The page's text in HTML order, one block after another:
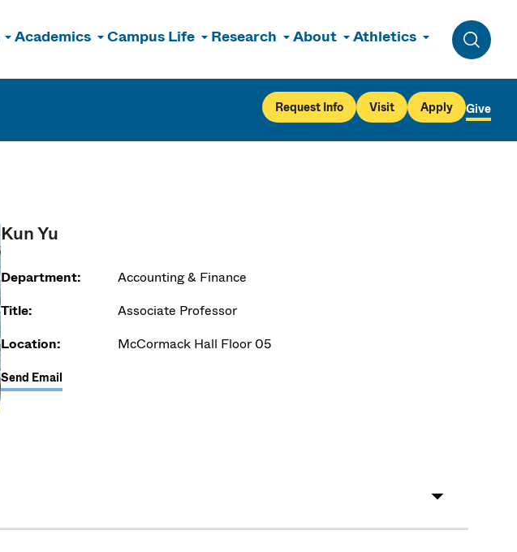
Academics Campus Life Research About Athletics
Toggle
Request Info Visit Apply Give
Kun Yu
Department:
Accounting & Finance
Title:
Associate Professor
Location:
McCormack Hall Floor 05
Send Email